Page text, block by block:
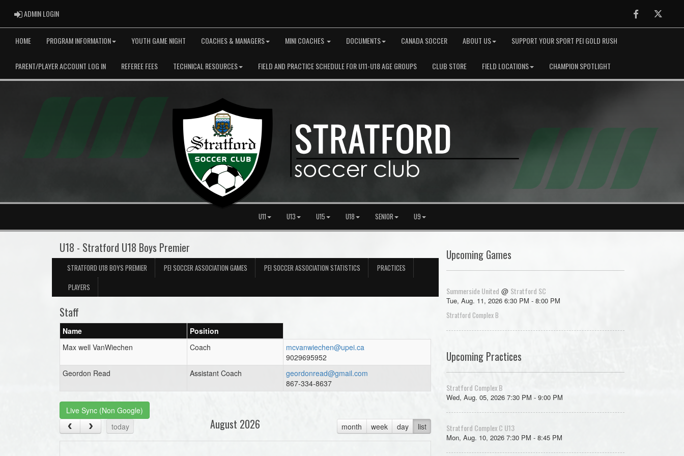
ADMIN LOGINADMIN LOGIN Facebook
HOME PROGRAM INFORMATION YOUTH GAME NIGHT COACHES & MANAGERS MINI COACHES DOCUMENTS CANADA SOCCER ABOUT US SUPPORT YOUR SPORT PEI GOLD RUSH
PARENT/PLAYER ACCOUNT LOG IN REFEREE FEES TECHNICAL RESOURCES FIELD AND PRACTICE SCHEDULE FOR U11-U18 AGE GROUPS CLUB STORE FIELD LOCATIONS CHAMPION SPOTLIGHT
U11 U13 U15 U18 SENIOR U9
U18 - Stratford U18 Boys Premier
STRATFORD U18 BOYS PREMIER PEI SOCCER ASSOCIATION GAMES PEI SOCCER ASSOCIATION STATISTICS
PRACTICES
PLAYERS
Staff
Name
Position
Max well VanWiechen
Coach
mcvanwiechen@upei.ca
9029695952
Geordon Read
Assistant Coach
geordonread@gmail.com
867-334-8637
Live Sync (Non Google)
today
month week day list
August 2026
Upcoming Games
Summerside United @ Stratford SC
Tue, Aug. 11, 2026 6:30 PM - 8:00 PM
Stratford Complex B
Upcoming Practices
Stratford Complex B
Wed, Aug. 05, 2026 7:30 PM - 9:00 PM
Stratford Complex C U13
Mon, Aug. 10, 2026 7:30 PM - 8:45 PM